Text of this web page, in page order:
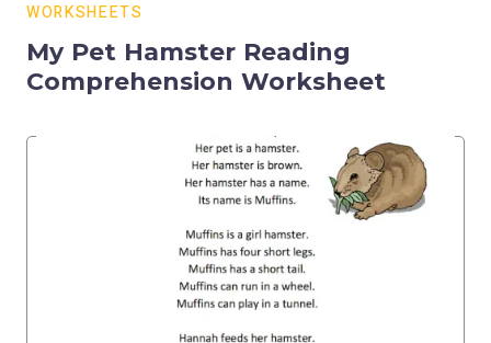
WORKSHEETS
My Pet Hamster Reading
Comprehension Worksheet